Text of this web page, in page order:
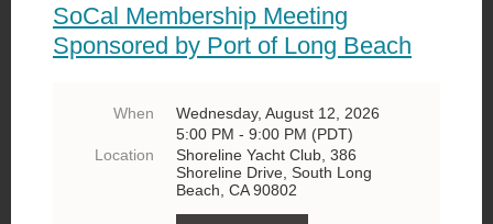
SoCal Membership Meeting
Sponsored by Port of Long Beach
When
Wednesday, August 12, 2026
5:00 PM - 9:00 PM (PDT)
Location
Shoreline Yacht Club, 386
Shoreline Drive, South Long
Beach, CA 90802